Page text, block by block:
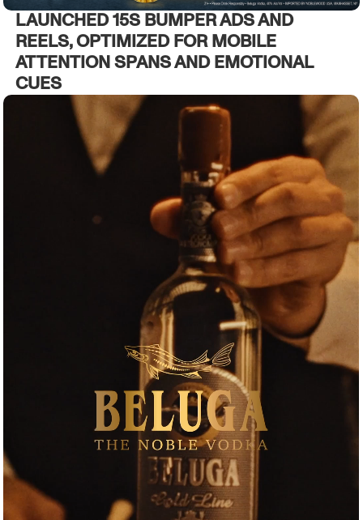
LAUNCHED 15S BUMPER ADS AND
REELS, OPTIMIZED FOR MOBILE
ATTENTION SPANS AND EMOTIONAL
CUES